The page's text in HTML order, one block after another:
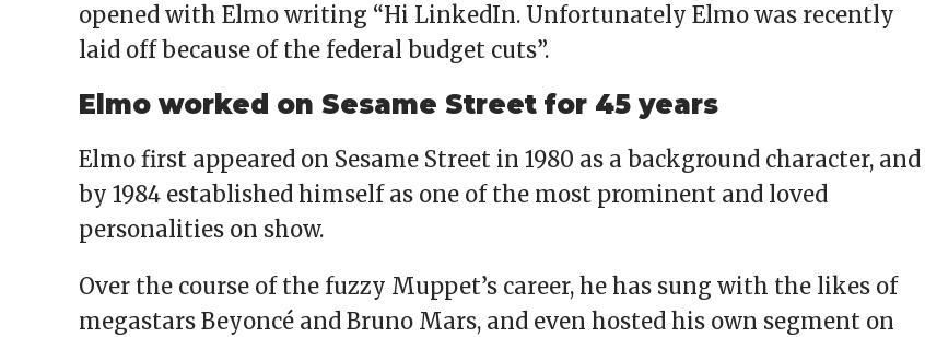
opened with Elmo writing “Hi LinkedIn. Unfortunately Elmo was recently
laid off because of the federal budget cuts”.
Elmo worked on Sesame Street for 45 years
Elmo first appeared on Sesame Street in 1980 as a background character, and
by 1984 established himself as one of the most prominent and loved
personalities on show.
Over the course of the fuzzy Muppet’s career, he has sung with the likes of
megastars Beyoncé and Bruno Mars, and even hosted his own segment on